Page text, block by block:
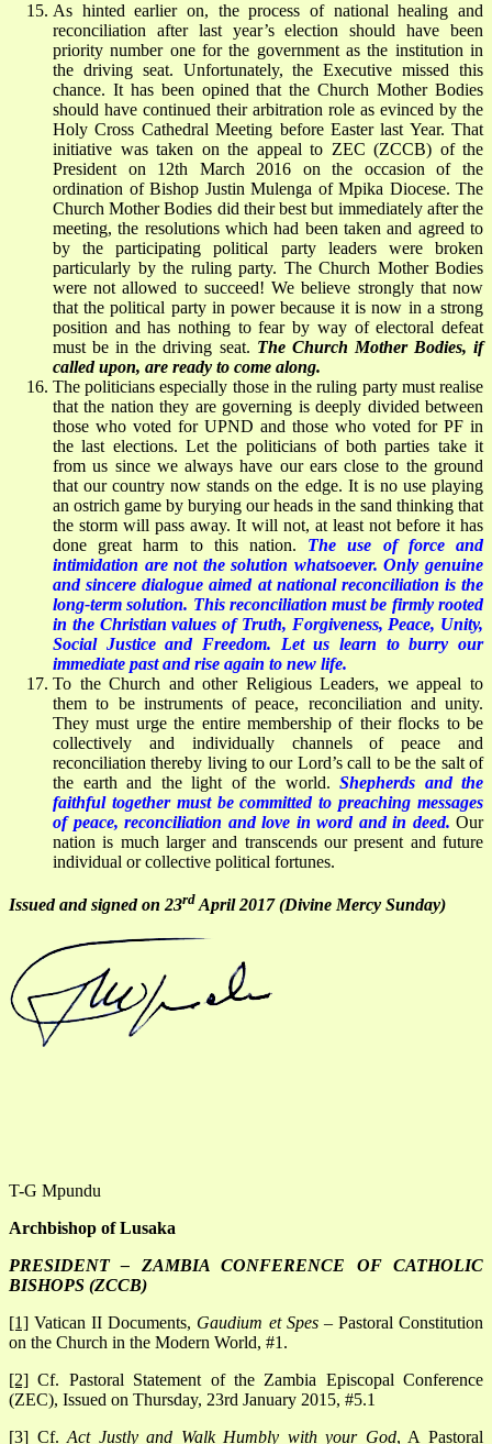
As hinted earlier on, the process of national healing and
reconciliation after last year’s election should have been
priority number one for the government as the institution in
the driving seat. Unfortunately, the Executive missed this
chance. It has been opined that the Church Mother Bodies
should have continued their arbitration role as evinced by the
Holy Cross Cathedral Meeting before Easter last Year. That
initiative was taken on the appeal to ZEC (ZCCB) of the
President on 12th March 2016 on the occasion of the
ordination of Bishop Justin Mulenga of Mpika Diocese. The
Church Mother Bodies did their best but immediately after the
meeting, the resolutions which had been taken and agreed to
by the participating political party leaders were broken
particularly by the ruling party. The Church Mother Bodies
were not allowed to succeed! We believe strongly that now
that the political party in power because it is now in a strong
position and has nothing to fear by way of electoral defeat
must be in the driving seat. The Church Mother Bodies, if
called upon, are ready to come along.
The politicians especially those in the ruling party must realise
that the nation they are governing is deeply divided between
those who voted for UPND and those who voted for PF in
the last elections. Let the politicians of both parties take it
from us since we always have our ears close to the ground
that our country now stands on the edge. It is no use playing
an ostrich game by burying our heads in the sand thinking that
the storm will pass away. It will not, at least not before it has
done great harm to this nation. The use of force and
intimidation are not the solution whatsoever. Only genuine
and sincere dialogue aimed at national reconciliation is the
long-term solution. This reconciliation must be firmly rooted
in the Christian values of Truth, Forgiveness, Peace, Unity,
Social Justice and Freedom. Let us learn to burry our
immediate past and rise again to new life.
To the Church and other Religious Leaders, we appeal to
them to be instruments of peace, reconciliation and unity.
They must urge the entire membership of their flocks to be
collectively and individually channels of peace and
reconciliation thereby living to our Lord’s call to be the salt of
the earth and the light of the world. Shepherds and the
faithful together must be committed to preaching messages
of peace, reconciliation and love in word and in deed. Our
nation is much larger and transcends our present and future
individual or collective political fortunes.
Issued and signed on 23rd April 2017 (Divine Mercy Sunday)
T-G Mpundu
Archbishop of Lusaka
PRESIDENT – ZAMBIA CONFERENCE OF CATHOLIC
BISHOPS (ZCCB)
[1] Vatican II Documents, Gaudium et Spes – Pastoral Constitution
on the Church in the Modern World, #1.
[2] Cf. Pastoral Statement of the Zambia Episcopal Conference
(ZEC), Issued on Thursday, 23rd January 2015, #5.1
[3] Cf.Act Justly and Walk Humbly with your God, A Pastoral